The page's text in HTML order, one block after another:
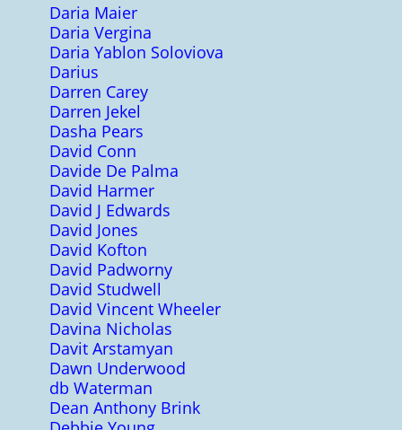
Daria Maier
Daria Vergina
Daria Yablon Soloviova
Darius
Darren Carey
Darren Jekel
Dasha Pears
David Conn
Davide De Palma
David Harmer
David J Edwards
David Jones
David Kofton
David Padworny
David Studwell
David Vincent Wheeler
Davina Nicholas
Davit Arstamyan
Dawn Underwood
db Waterman
Dean Anthony Brink